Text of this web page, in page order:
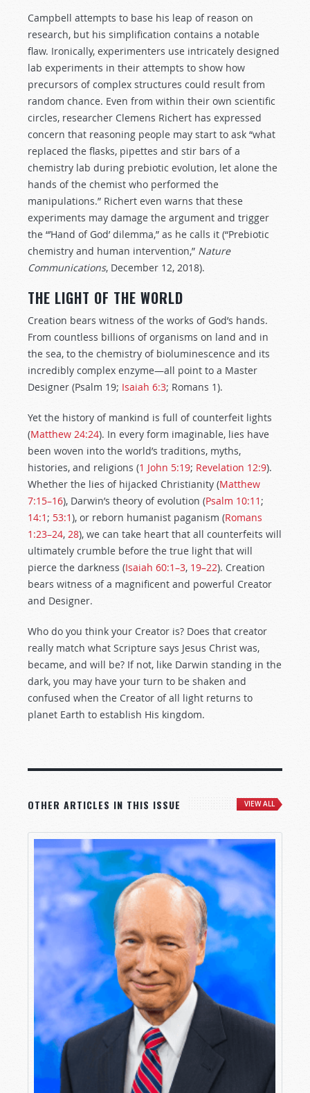
Campbell attempts to base his leap of reason on
research, but his simplification contains a notable
flaw. Ironically, experimenters use intricately designed
lab experiments in their attempts to show how
precursors of complex structures could result from
random chance. Even from within their own scientific
circles, researcher Clemens Richert has expressed
concern that reasoning people may start to ask “what
replaced the flasks, pipettes and stir bars of a
chemistry lab during prebiotic evolution, let alone the
hands of the chemist who performed the
manipulations.” Richert even warns that these
experiments may damage the argument and trigger
the “’Hand of God’ dilemma,” as he calls it (“Prebiotic
chemistry and human intervention,” Nature
Communications, December 12, 2018).
THE LIGHT OF THE WORLD
Creation bears witness of the works of God’s hands.
From countless billions of organisms on land and in
the sea, to the chemistry of bioluminescence and its
incredibly complex enzyme—all point to a Master
Designer (Psalm 19; Isaiah 6:3; Romans 1).
Yet the history of mankind is full of counterfeit lights
(Matthew 24:24). In every form imaginable, lies have
been woven into the world’s traditions, myths,
histories, and religions (1 John 5:19; Revelation 12:9).
Whether the lies of hijacked Christianity (Matthew
7:15–16), Darwin’s theory of evolution (Psalm 10:11 ;
14:1 ; 53:1), or reborn humanist paganism (Romans
1:23–24, 28), we can take heart that all counterfeits will
ultimately crumble before the true light that will
pierce the darkness (Isaiah 60:1–3, 19–22). Creation
bears witness of a magnificent and powerful Creator
and Designer.
Who do you think your Creator is? Does that creator
really match what Scripture says Jesus Christ was,
became, and will be? If not, like Darwin standing in the
dark, you may have your turn to be shaken and
confused when the Creator of all light returns to
planet Earth to establish His kingdom.
OTHER ARTICLES IN THIS ISSUE VIEW ALL